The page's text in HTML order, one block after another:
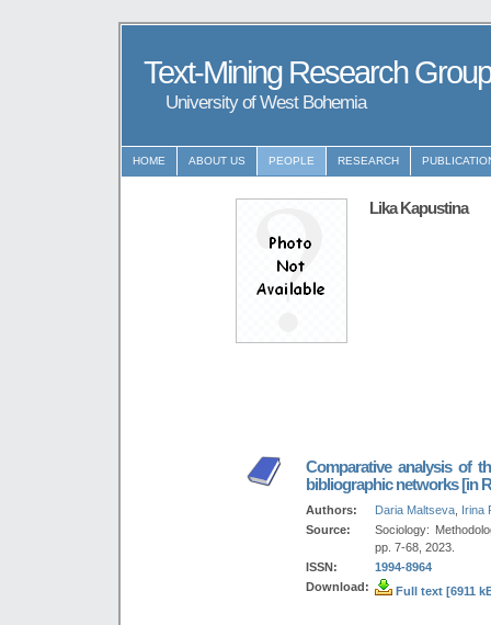
Text-Mining Research Group
University of West Bohemia
HOME ABOUT US PEOPLE RESEARCH
Lika Kapustina
Comparative analysis of
bibliographic networks [in
Authors: Daria Maltseva Irina
Source:
Sociology:
pp. 7-68, 2023.
ISSN:
1994-8964
Download:
Full text [6911